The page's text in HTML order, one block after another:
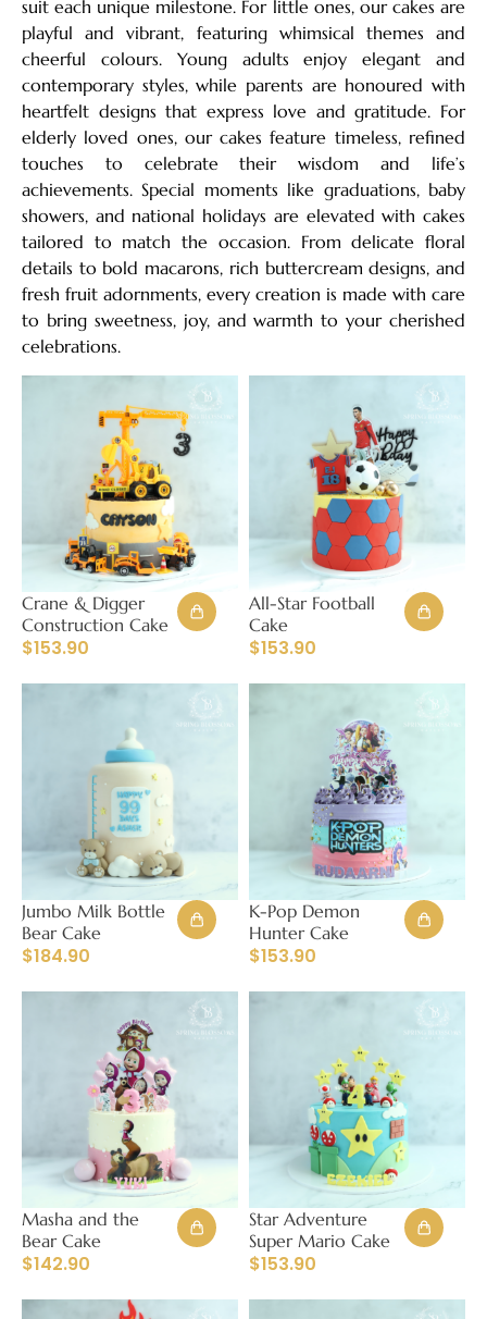
suit each unique milestone. For little ones, our cakes are
playful and vibrant, featuring whimsical themes and
cheerful colours. Young adults enjoy elegant and
contemporary styles, while parents are honoured with
heartfelt designs that express love and gratitude. For
elderly loved ones, our cakes feature timeless, refined
touches to celebrate their wisdom and life’s
achievements. Special moments like graduations, baby
showers, and national holidays are elevated with cakes
tailored to match the occasion. From delicate floral
details to bold macarons, rich buttercream designs, and
fresh fruit adornments, every creation is made with care
to bring sweetness, joy, and warmth to your cherished
celebrations.
Crane & Digger
Construction Cake
$153.90
All-Star Football
Cake
$153.90
Jumbo Milk Bottle
Bear Cake
$184.90
K-Pop Demon
Hunter Cake
$153.90
Masha and the
Bear Cake
$142.90
Star Adventure
Super Mario Cake
$153.90